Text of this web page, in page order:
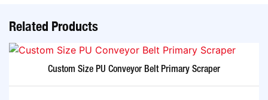
Related Products
Custom Size PU Conveyor Belt Primary Scraper